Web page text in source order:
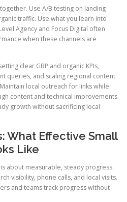
Use A/B testing on landing
traffic. Use what you learn into
Agency and Focus Digital often
when these channels are
clear GBP and organic KPIs,
queries, and scaling regional content
local outreach for links while
content and technical improvements.
growth without sacrificing local
What Effective Small
Like
about measurable, steady progress.
visibility, phone calls, and local visits.
and teams track progress without